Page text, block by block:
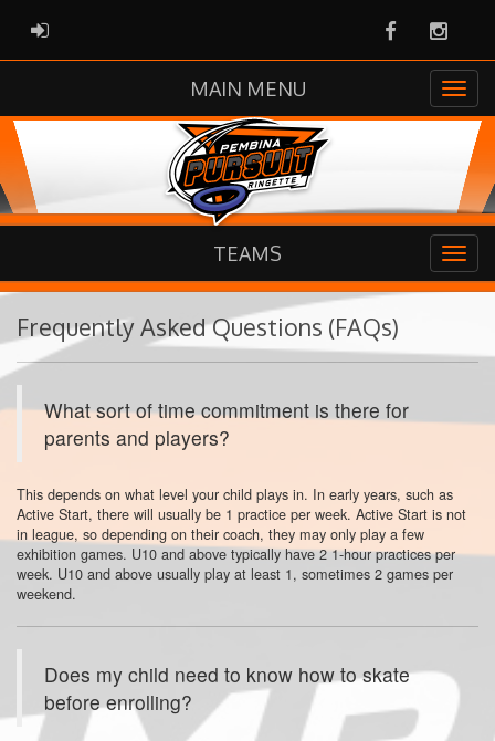
ADMIN LOGIN Facebook
MAIN MENU
TEAMS
Frequently Asked Questions (FAQs)
What sort of time commitment is there for
parents and players?
This depends on what level your child plays in. In early years, such as
Active Start, there will usually be 1 practice per week. Active Start is not
in league, so depending on their coach, they may only play a few
exhibition games. U10 and above typically have 2 1-hour practices per
week. U10 and above usually play at least 1, sometimes 2 games per
weekend.
Does my child need to know how to skate
before enrolling?